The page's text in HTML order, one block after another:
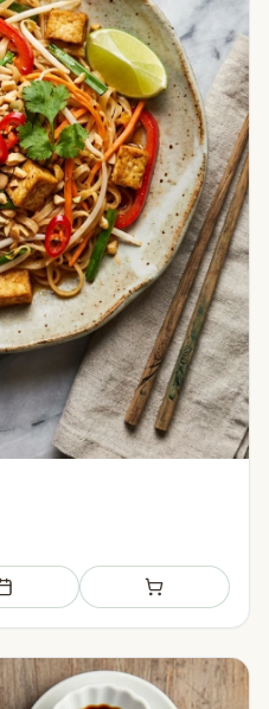
Add to meal plan Add to shopping